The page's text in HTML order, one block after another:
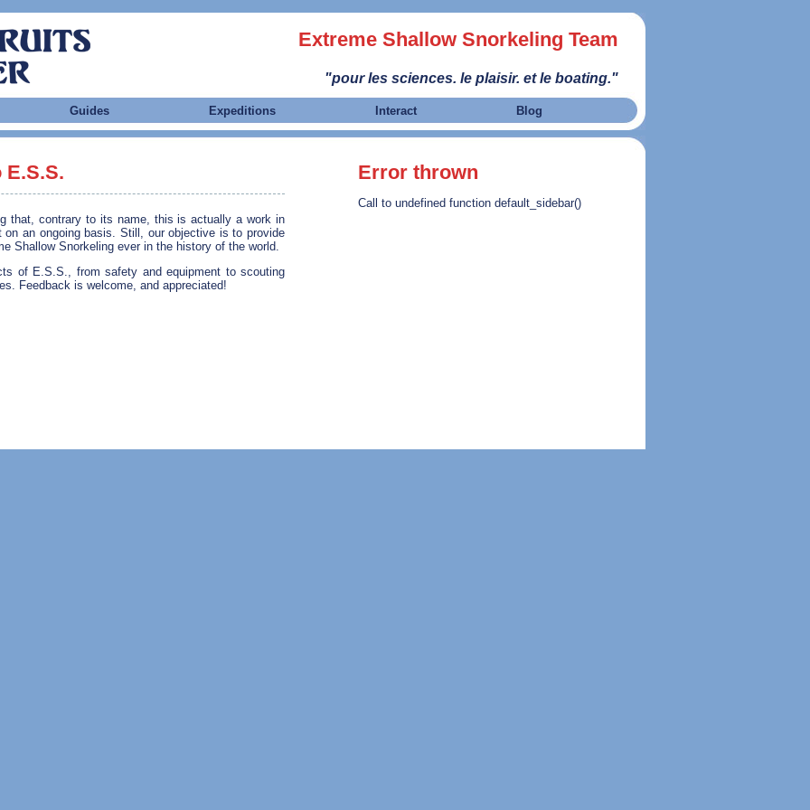
Extreme Shallow Snorkeling Team
"pour les sciences. le plaisir. et le boating."
Guides Expeditions Interact Blog
E.S.S.
that, contrary to its name, this is actually a work in
an ongoing basis. Still, our objective is to provide
Shallow Snorkeling ever in the history of the world.
of E.S.S., from safety and equipment to scouting
Feedback is welcome, and appreciated!
Error thrown
Call to undefined function default_sidebar()